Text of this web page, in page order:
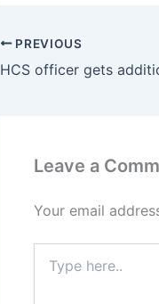
PREVIOUS
HCS officer gets
Leave a
Your email
here..